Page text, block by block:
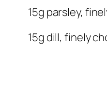
15g parsley,
15g dill, finely